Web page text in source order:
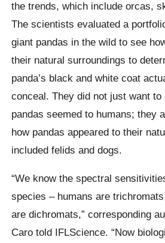
the trends, which include orcas,
The scientists evaluated a
giant pandas in the wild to see
their natural surroundings to
panda’s black and white coat
conceal. They did not just want to
pandas seemed to humans; they
how pandas appeared to their
included felids and dogs.
“We know the spectral
species – humans are
are dichromats,” corresponding
Caro told IFLScience. “Now